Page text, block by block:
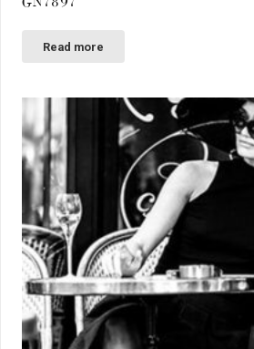
Read more